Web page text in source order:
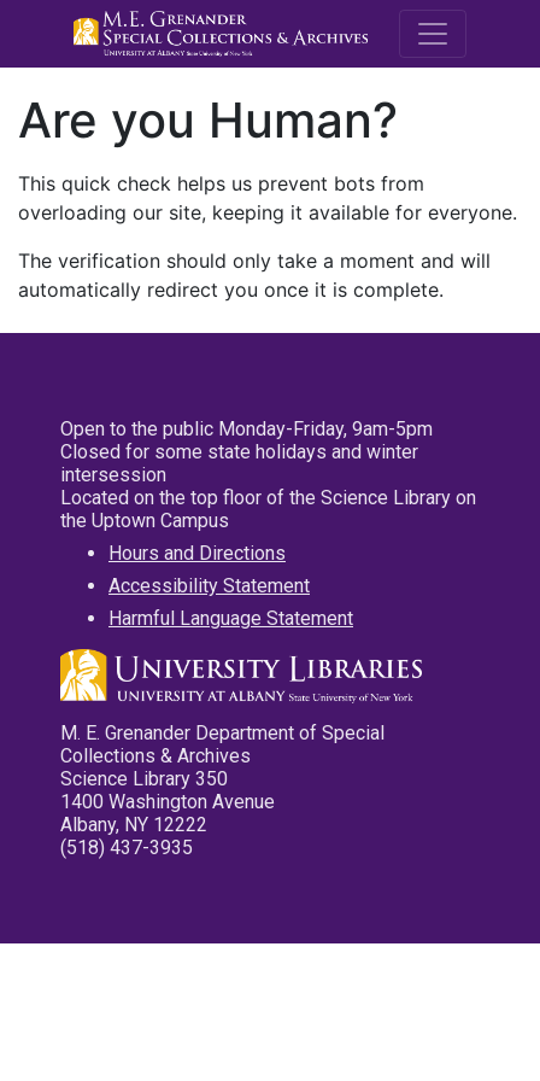
M.E.
Are you Human?
This quick check helps us prevent bots from
overloading our site, keeping it available for everyone.
The verification should only take a moment and will
automatically redirect you once it is complete.
Open to the public Monday-Friday, 9am-5pm
Closed for some state holidays and winter
intersession
Located on the top floor of the Science Library on
the Uptown Campus
Hours and Directions
Accessibility Statement
Harmful Language Statement
M. E. Grenander Department of Special
Collections & Archives
Science Library 350
1400 Washington Avenue
Albany, NY 12222
(518) 437-3935